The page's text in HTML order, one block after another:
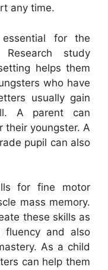
any time.
for the
study
helps them
who have
usually gain
A parent can
their youngster. A
pupil can also
for fine motor
mass memory.
these skills as
and also
As a child
can help them